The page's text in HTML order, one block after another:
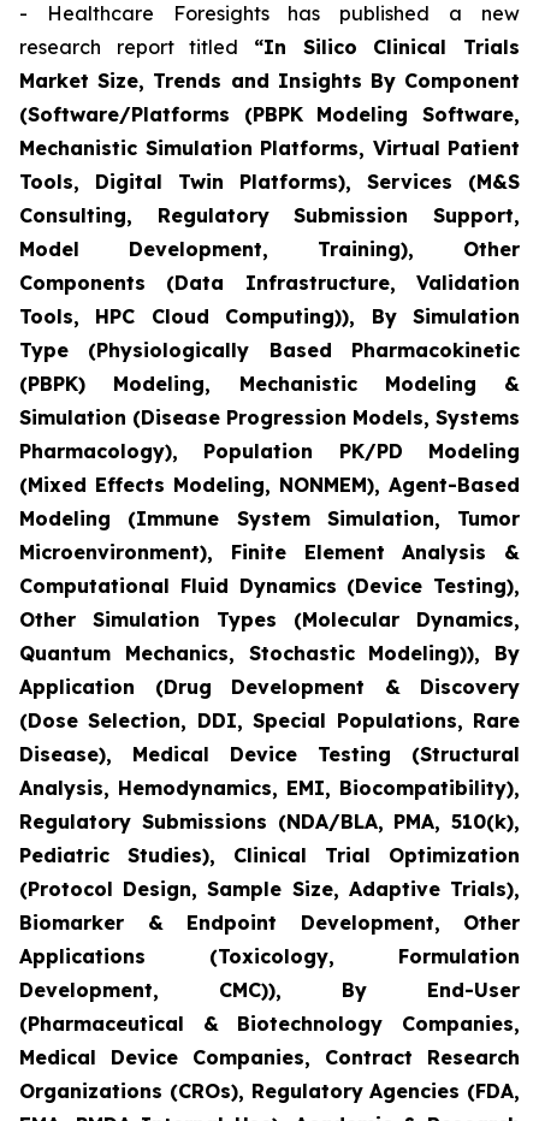
- Healthcare Foresights has published a new
research report titled “In Silico Clinical Trials
Market Size, Trends and Insights By Component
(Software/Platforms (PBPK Modeling Software,
Mechanistic Simulation Platforms, Virtual Patient
Tools, Digital Twin Platforms), Services (M&S
Consulting, Regulatory Submission Support,
Model Development, Training), Other
Components (Data Infrastructure, Validation
Tools, HPC Cloud Computing)), By Simulation
Type (Physiologically Based Pharmacokinetic
(PBPK) Modeling, Mechanistic Modeling &
Simulation (Disease Progression Models, Systems
Pharmacology), Population PK/PD Modeling
(Mixed Effects Modeling, NONMEM), Agent-Based
Modeling (Immune System Simulation, Tumor
Microenvironment), Finite Element Analysis &
Computational Fluid Dynamics (Device Testing),
Other Simulation Types (Molecular Dynamics,
Quantum Mechanics, Stochastic Modeling)), By
Application (Drug Development & Discovery
(Dose Selection, DDI, Special Populations, Rare
Disease), Medical Device Testing (Structural
Analysis, Hemodynamics, EMI, Biocompatibility),
Regulatory Submissions (NDA/BLA, PMA, 510(k),
Pediatric Studies), Clinical Trial Optimization
(Protocol Design, Sample Size, Adaptive Trials),
Biomarker & Endpoint Development, Other
Applications (Toxicology, Formulation
Development, CMC)), By End-User
(Pharmaceutical & Biotechnology Companies,
Medical Device Companies, Contract Research
Organizations (CROs), Regulatory Agencies (FDA,